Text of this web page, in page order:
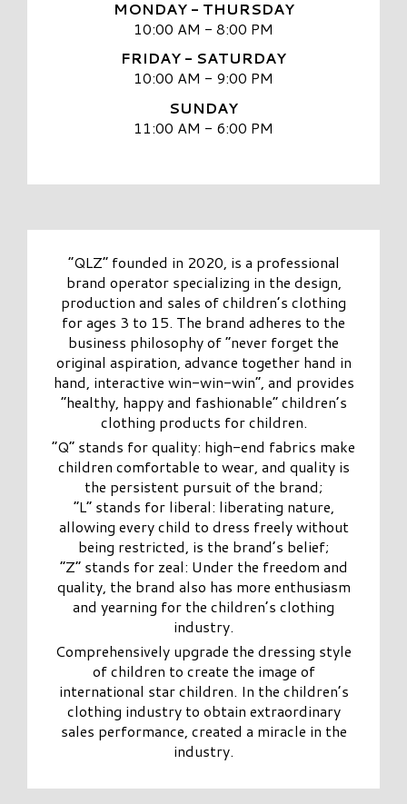
MONDAY - THURSDAY
10:00 AM - 8:00 PM
FRIDAY - SATURDAY
10:00 AM - 9:00 PM
SUNDAY
11:00 AM - 6:00 PM
“QLZ” founded in 2020, is a professional
brand operator specializing in the design,
production and sales of children’s clothing
for ages 3 to 15. The brand adheres to the
business philosophy of “never forget the
original aspiration, advance together hand in
hand, interactive win-win-win”, and provides
“healthy, happy and fashionable” children’s
clothing products for children.
“Q” stands for quality: high-end fabrics make
children comfortable to wear, and quality is
the persistent pursuit of the brand;
“L” stands for liberal: liberating nature,
allowing every child to dress freely without
being restricted, is the brand’s belief;
“Z” stands for zeal: Under the freedom and
quality, the brand also has more enthusiasm
and yearning for the children’s clothing
industry.
Comprehensively upgrade the dressing style
of children to create the image of
international star children. In the children’s
clothing industry to obtain extraordinary
sales performance, created a miracle in the
industry.